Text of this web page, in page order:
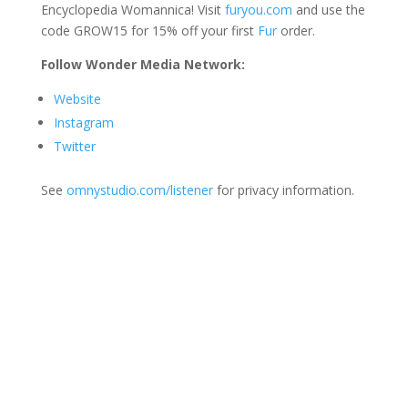
Encyclopedia Womannica! Visit furyou.com and use the
code GROW15 for 15% off your first Furorder.
Follow Wonder Media Network:
Website
Instagram
Twitter
See omnystudio.com/listenerfor privacy information.